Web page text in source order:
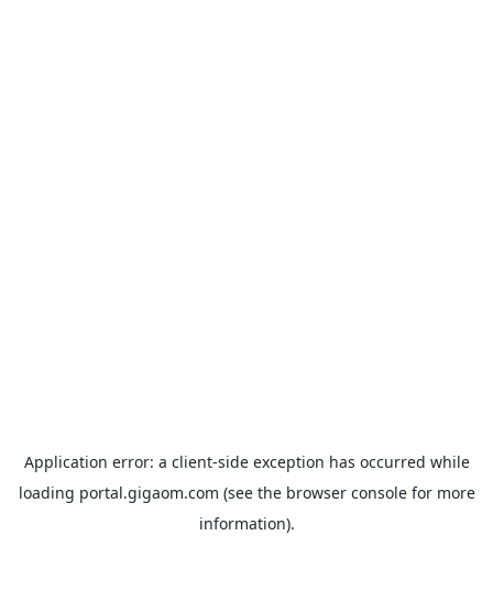
Application error: a client-side exception has occurred while
loading portal.gigaom.com (see the browser consolefor more
information).